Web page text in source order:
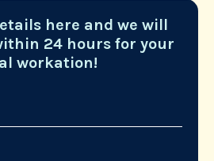
here and we will
24 hours for your
workation!